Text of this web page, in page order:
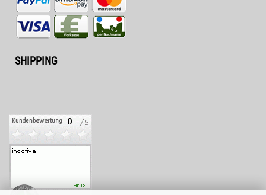
SHIPPING